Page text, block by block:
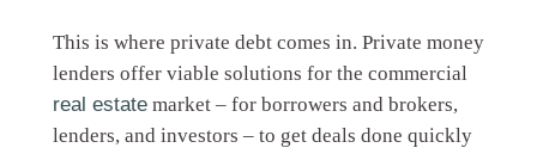
This is where private debt comes in. Private money
lenders offer viable solutions for the commercial
real estate market – for borrowers and brokers,
lenders, and investors – to get deals done quickly